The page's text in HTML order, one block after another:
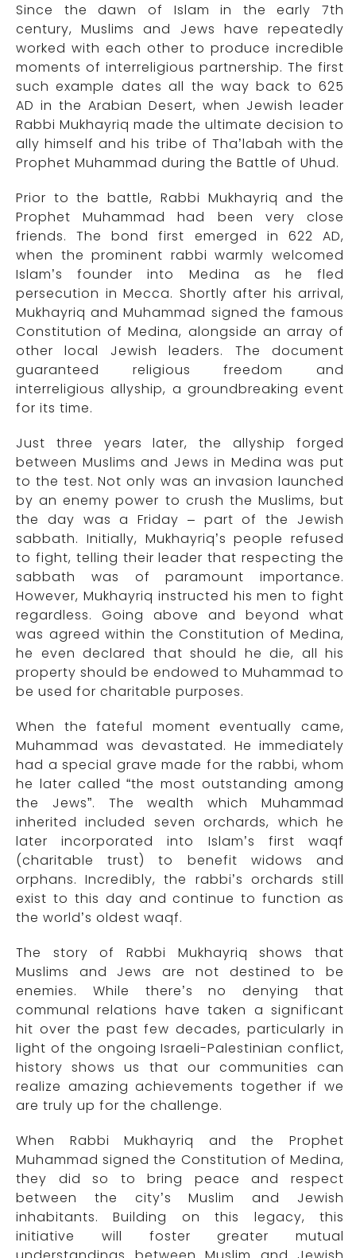
Since the dawn of Islam in the early 7th
century, Muslims and Jews have repeatedly
worked with each other to produce incredible
moments of interreligious partnership. The first
such example dates all the way back to 625
AD in the Arabian Desert, when Jewish leader
Rabbi Mukhayriq made the ultimate decision to
ally himself and his tribe of Tha’labah with the
Prophet Muhammad during the Battle of Uhud.
Prior to the battle, Rabbi Mukhayriq and the
Prophet Muhammad had been very close
friends. The bond first emerged in 622 AD,
when the prominent rabbi warmly welcomed
Islam’s founder into Medina as he fled
persecution in Mecca. Shortly after his arrival,
Mukhayriq and Muhammad signed the famous
Constitution of Medina, alongside an array of
other local Jewish leaders. The document
guaranteed religious freedom and
interreligious allyship, a groundbreaking event
for its time.
Just three years later, the allyship forged
between Muslims and Jews in Medina was put
to the test. Not only was an invasion launched
by an enemy power to crush the Muslims, but
the day was a Friday – part of the Jewish
sabbath. Initially, Mukhayriq’s people refused
to fight, telling their leader that respecting the
sabbath was of paramount importance.
However, Mukhayriq instructed his men to fight
regardless. Going above and beyond what
was agreed within the Constitution of Medina,
he even declared that should he die, all his
property should be endowed to Muhammad to
be used for charitable purposes.
When the fateful moment eventually came,
Muhammad was devastated. He immediately
had a special grave made for the rabbi, whom
he later called “the most outstanding among
the Jews”. The wealth which Muhammad
inherited included seven orchards, which he
later incorporated into Islam’s first waqf
(charitable trust) to benefit widows and
orphans. Incredibly, the rabbi’s orchards still
exist to this day and continue to function as
the world’s oldest waqf.
The story of Rabbi Mukhayriq shows that
Muslims and Jews are not destined to be
enemies. While there’s no denying that
communal relations have taken a significant
hit over the past few decades, particularly in
light of the ongoing Israeli-Palestinian conflict,
history shows us that our communities can
realize amazing achievements together if we
are truly up for the challenge.
When Rabbi Mukhayriq and the Prophet
Muhammad signed the Constitution of Medina,
they did so to bring peace and respect
between the city’s Muslim and Jewish
inhabitants. Building on this legacy, this
initiative will foster greater mutual